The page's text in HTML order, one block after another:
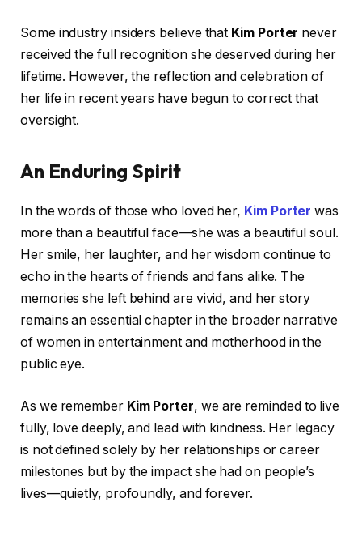
Some industry insiders believe that Kim Porter never
received the full recognition she deserved during her
lifetime. However, the reflection and celebration of
her life in recent years have begun to correct that
oversight.
An Enduring Spirit
In the words of those who loved her, Kim Porter was
more than a beautiful face—she was a beautiful soul.
Her smile, her laughter, and her wisdom continue to
echo in the hearts of friends and fans alike. The
memories she left behind are vivid, and her story
remains an essential chapter in the broader narrative
of women in entertainment and motherhood in the
public eye.
As we remember Kim Porter, we are reminded to live
fully, love deeply, and lead with kindness. Her legacy
is not defined solely by her relationships or career
milestones but by the impact she had on people’s
lives—quietly, profoundly, and forever.